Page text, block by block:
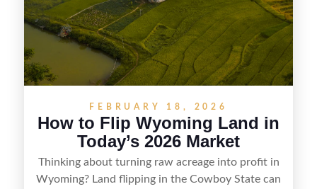
targeted improvements that increase a property’s
marketability before reselling.
FEBRUARY 18, 2026
How to Flip Wyoming Land in
Today’s 2026 Market
Thinking about turning raw acreage into profit in
Wyoming? Land flipping in the Cowboy State can